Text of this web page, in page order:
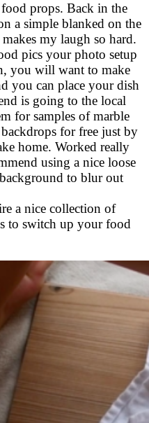
props. Back in the
a simple blanked on the
my laugh so hard.
pics your photo setup
you will want to make
you can place your dish
is going to the local
for samples of marble
for free just by
home. Worked really
using a nice loose
to blur out
a nice collection of
to switch up your food